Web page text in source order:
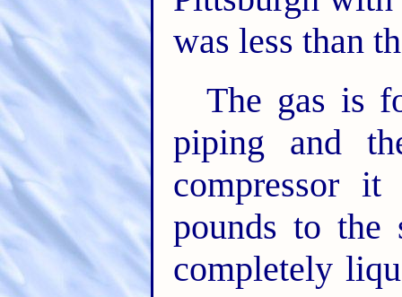
was less than
The gas is
piping and
compressor
pounds to the
completely